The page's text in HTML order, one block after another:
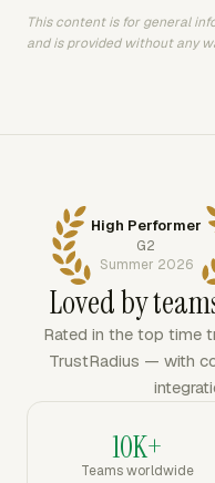
This content is for general
and is provided without any
High Performer
G2
Summer 2026
Loved by
Rated in the top time
TrustRadius — with
10K+
Teams worldwide